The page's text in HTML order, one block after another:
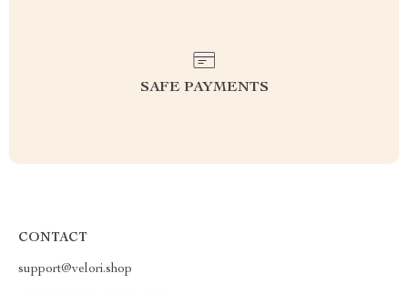
SAFE PAYMENTS
CONTACT
support@velori.shop